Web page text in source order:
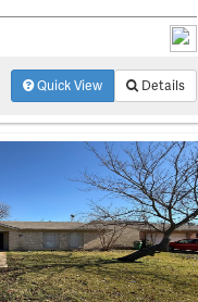
Quick View Details